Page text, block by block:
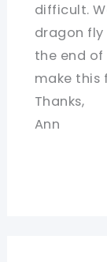
difficult.
dragon
the end
make this
Thanks,
Ann